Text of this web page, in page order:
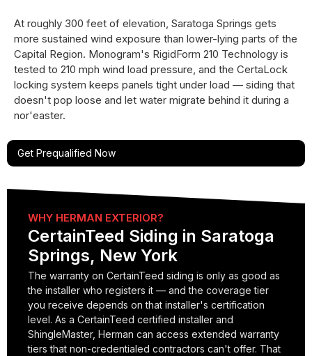
At roughly 300 feet of elevation, Saratoga Springs gets
more sustained wind exposure than lower-lying parts of the
Capital Region. Monogram's RigidForm 210 Technology is
tested to 210 mph wind load pressure, and the CertaLock
locking system keeps panels tight under load — siding that
doesn't pop loose and let water migrate behind it during a
nor'easter.
Get Prequalified Now
WHY HERMAN EXTERIOR?
CertainTeed Siding in Saratoga
Springs, New York
The warranty on CertainTeed siding is only as good as
the installer who registers it — and the coverage tier
you receive depends on that installer's certification
level. As a CertainTeed certified installer and
ShingleMaster, Herman can access extended warranty
tiers that non-credentialed contractors can't offer. That